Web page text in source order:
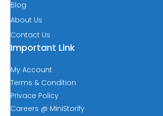
Blog
About Us
Contact Us
Important Link
My Account
Terms & Condition
Privace Policy
Careers @ MiniStorify